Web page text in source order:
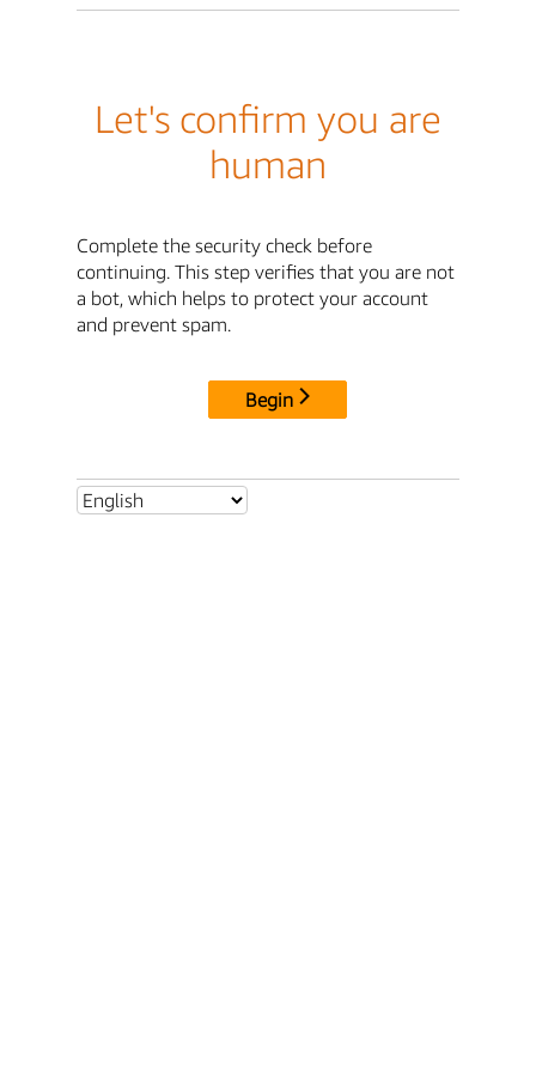
Let's confirm you are
human
Complete the security check before
continuing. This step verifies that you are not
a bot, which helps to protect your account
and prevent spam.
Begin